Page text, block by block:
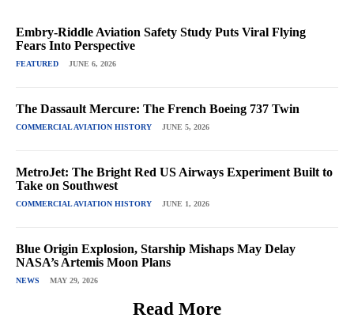
Embry-Riddle Aviation Safety Study Puts Viral Flying
Fears Into Perspective
FEATURED JUNE 6, 2026
The Dassault Mercure: The French Boeing 737 Twin
COMMERCIAL AVIATION HISTORY JUNE 5, 2026
MetroJet: The Bright Red US Airways Experiment Built to
Take on Southwest
COMMERCIAL AVIATION HISTORY JUNE 1, 2026
Blue Origin Explosion, Starship Mishaps May Delay
NASA’s Artemis Moon Plans
NEWS MAY 29, 2026
Read More